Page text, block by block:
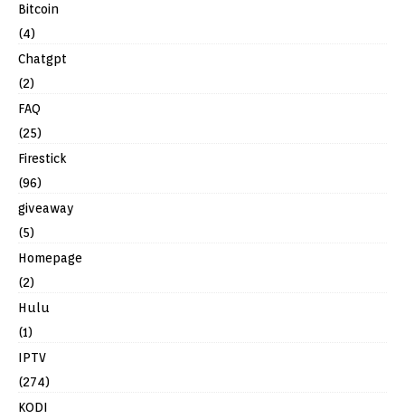
Bitcoin
(4)
Chatgpt
(2)
FAQ
(25)
Firestick
(96)
giveaway
(5)
Homepage
(2)
Hulu
(1)
IPTV
(274)
KODI